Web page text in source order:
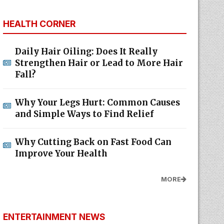
HEALTH CORNER
Daily Hair Oiling: Does It Really
Strengthen Hair or Lead to More Hair
Fall?
Why Your Legs Hurt: Common Causes
and Simple Ways to Find Relief
Why Cutting Back on Fast Food Can
Improve Your Health
MORE
ENTERTAINMENT NEWS